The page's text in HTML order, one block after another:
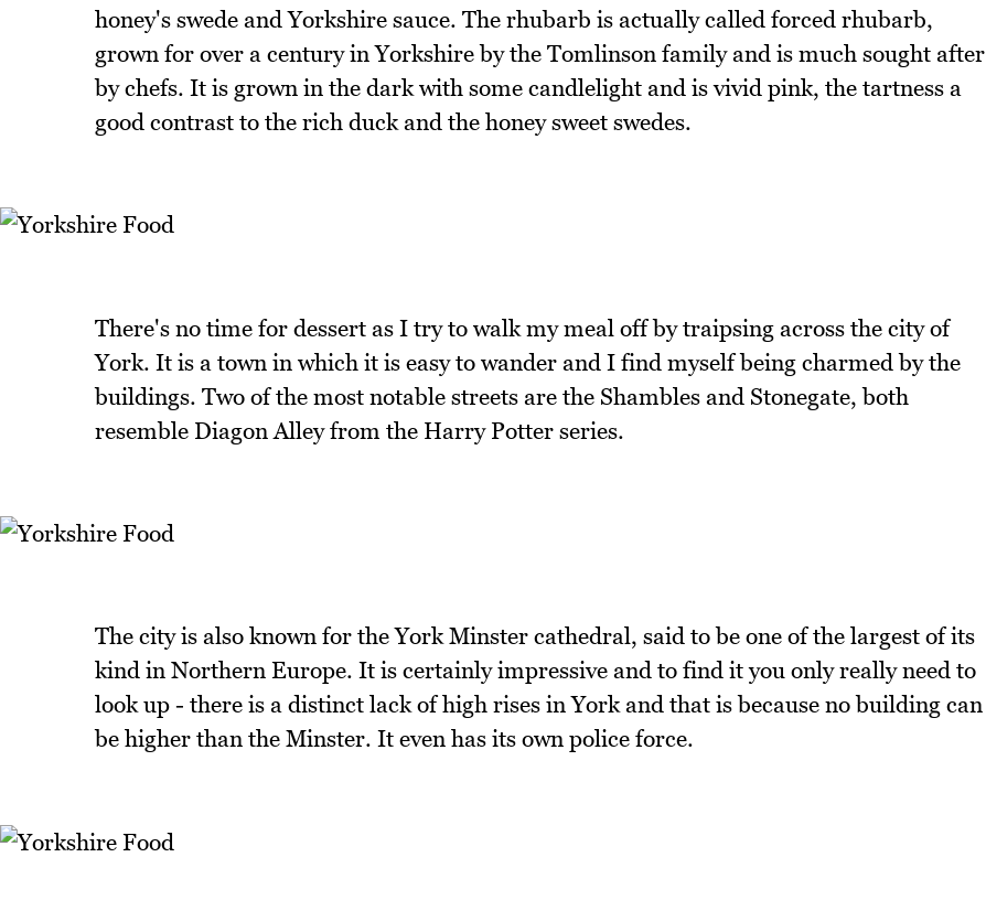
honey's swede and Yorkshire sauce. The rhubarb is actually called forced rhubarb,
grown for over a century in Yorkshire by the Tomlinson family and is much sought after
by chefs. It is grown in the dark with some candlelight and is vivid pink, the tartness a
good contrast to the rich duck and the honey sweet swedes.
There's no time for dessert as I try to walk my meal off by traipsing across the city of
York. It is a town in which it is easy to wander and I find myself being charmed by the
buildings. Two of the most notable streets are the Shambles and Stonegate, both
resemble Diagon Alley from the Harry Potter series.
The city is also known for the York Minster cathedral, said to be one of the largest of its
kind in Northern Europe. It is certainly impressive and to find it you only really need to
look up - there is a distinct lack of high rises in York and that is because no building can
be higher than the Minster. It even has its own police force.